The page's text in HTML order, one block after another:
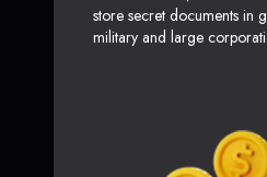
store secret documents in
military and large